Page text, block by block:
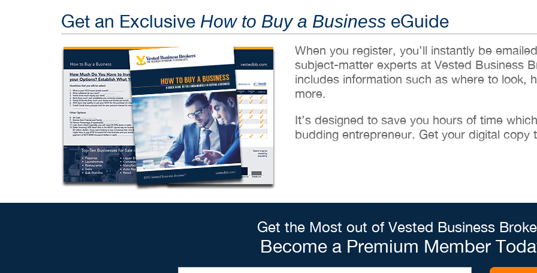
Get an Exclusive How to Buy a Business eGuide
When you register, you’ll instantly be
subject-matter experts at Vested Business
includes information such as where to look,
more.
It’s designed to save you hours of time
budding entrepreneur. Get your digital copy
Get the Most out of Vested Business
Become a Premium Member